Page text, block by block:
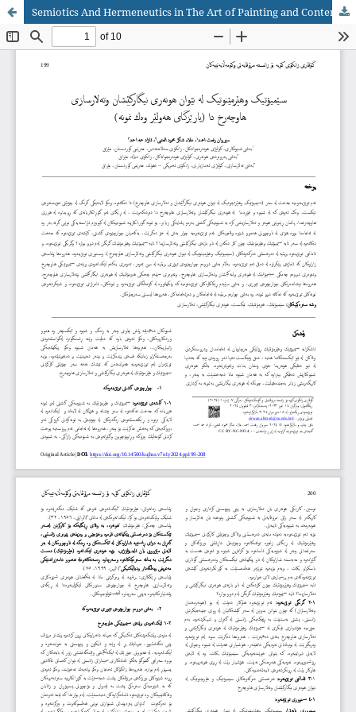
Semiotics And Hermeneutics in The Art of Painting and Contemporary Architecture